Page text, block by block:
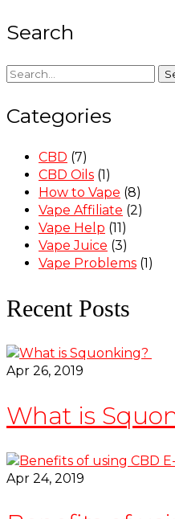
Search
Categories
CBD (7)
CBD Oils (1)
How to Vape (8)
Vape Affiliate (2)
Vape Help (11)
Vape Juice (3)
Vape Problems (1)
Recent Posts
Apr 26, 2019
What is
Apr 24, 2019